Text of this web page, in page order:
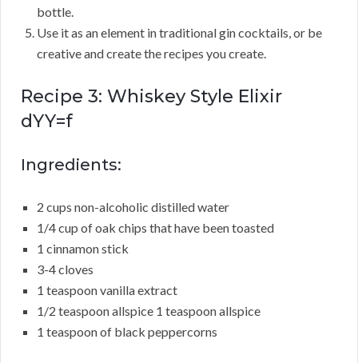
bottle.
Use it as an element in traditional gin cocktails, or be
creative and create the recipes you create.
Recipe 3: Whiskey Style Elixir
dYY=f
Ingredients:
2 cups non-alcoholic distilled water
1/4 cup of oak chips that have been toasted
1 cinnamon stick
3-4 cloves
1 teaspoon vanilla extract
1/2 teaspoon allspice 1 teaspoon allspice
1 teaspoon of black peppercorns